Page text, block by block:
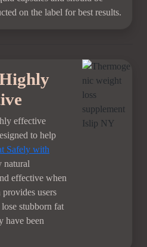
on the label for best results.
effective
to help
Safely with
natural
effective when
users
stubborn fat
have been